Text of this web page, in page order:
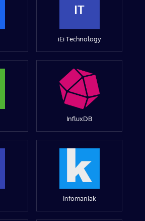
IT
iEi Technology
InfluxDB
Infomaniak